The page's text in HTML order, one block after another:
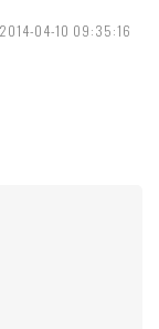
2014-04-10 09:35:16